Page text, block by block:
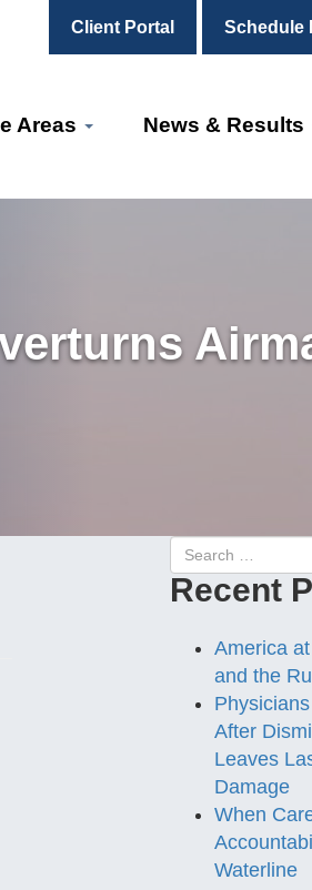
Client Portal Schedule
Areas News & Results
Recent
America
and the
After
Leaves
Damage
When
Waterline